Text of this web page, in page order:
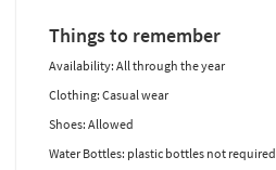
Things to remember
Availability: All through the year
Clothing: Casual wear
Shoes: Allowed
Water Bottles: plastic bottles not required